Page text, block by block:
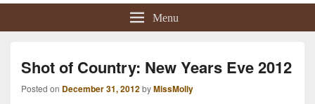
Menu
Shot of Country: New Years Eve 2012
Posted on December 31, 2012byMissMolly